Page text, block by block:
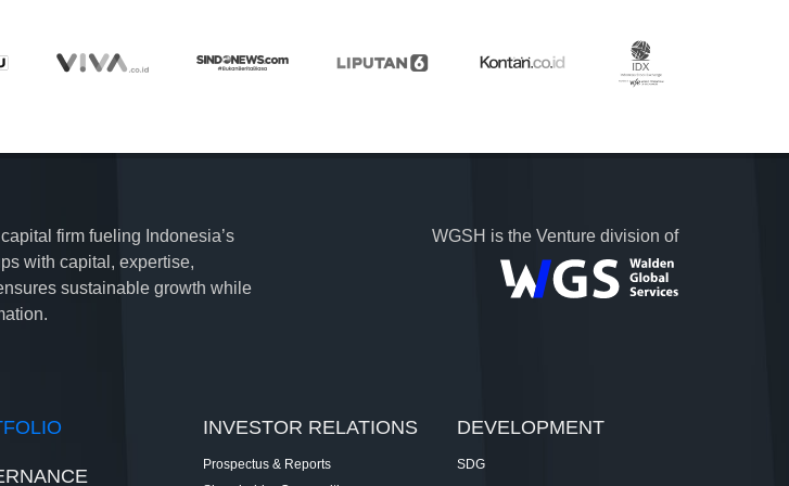
firm fueling Indonesia’s
with capital, expertise,
sustainable growth while
WGSH is the Venture division of
INVESTOR RELATIONS
Prospectus & Reports
DEVELOPMENT
SDG